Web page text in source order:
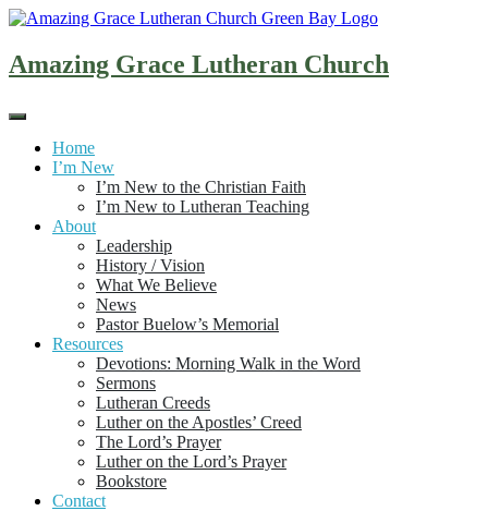
Skip
content
Amazing Grace Lutheran Church
Home
I’m New
I’m New to the Christian Faith
I’m New to Lutheran Teaching
About
Leadership
History / Vision
What We Believe
News
Pastor Buelow’s Memorial
Resources
Devotions: Morning Walk in the Word
Sermons
Lutheran Creeds
Luther on the Apostles’ Creed
The Lord’s Prayer
Luther on the Lord’s Prayer
Bookstore
Contact